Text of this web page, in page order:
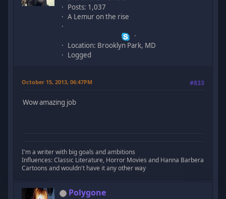
Posts: 1,037
A Lemur on the rise
Location: Brooklyn Park, MD
Logged
October 15, 2013, 06:47PM #833
Wow amazing job
I'm a writer with big goals and ambitions
Influences: Classic Literature, Horror Movies and Hanna Barbera
Cartoons and wouldn't have it any other way
Polygone